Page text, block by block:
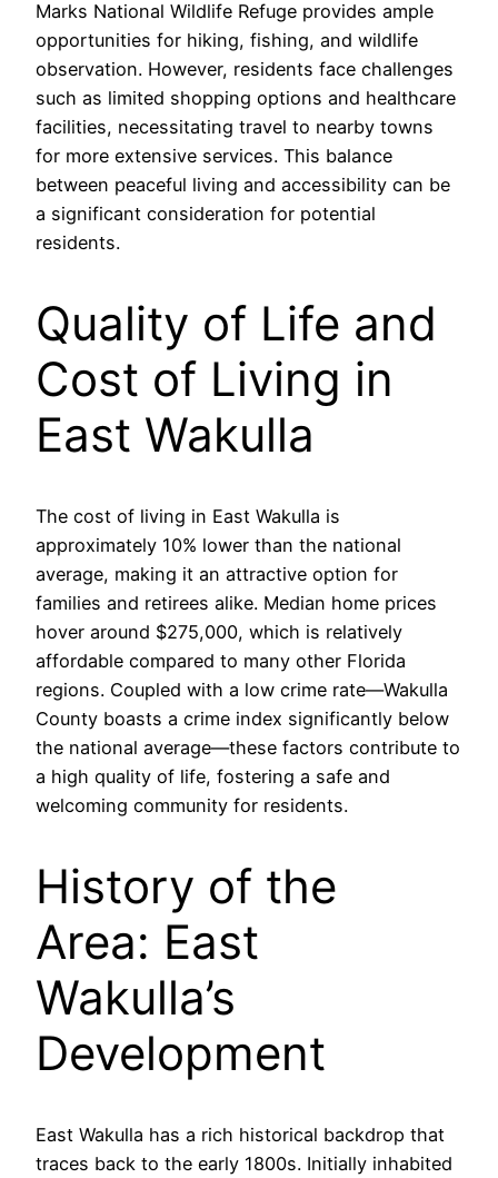
Marks National Wildlife Refuge provides ample
opportunities for hiking, fishing, and wildlife
observation. However, residents face challenges
such as limited shopping options and healthcare
facilities, necessitating travel to nearby towns
for more extensive services. This balance
between peaceful living and accessibility can be
a significant consideration for potential
residents.
Quality of Life and
Cost of Living in
East Wakulla
The cost of living in East Wakulla is
approximately 10% lower than the national
average, making it an attractive option for
families and retirees alike. Median home prices
hover around $275,000, which is relatively
affordable compared to many other Florida
regions. Coupled with a low crime rate—Wakulla
County boasts a crime index significantly below
the national average—these factors contribute to
a high quality of life, fostering a safe and
welcoming community for residents.
History of the
Area: East
Wakulla’s
Development
East Wakulla has a rich historical backdrop that
traces back to the early 1800s. Initially inhabited